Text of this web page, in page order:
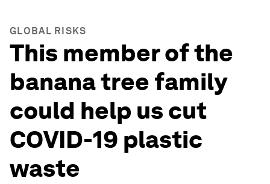
GLOBAL RISKS
This member of the
banana tree family
could help us cut
COVID-19 plastic
waste